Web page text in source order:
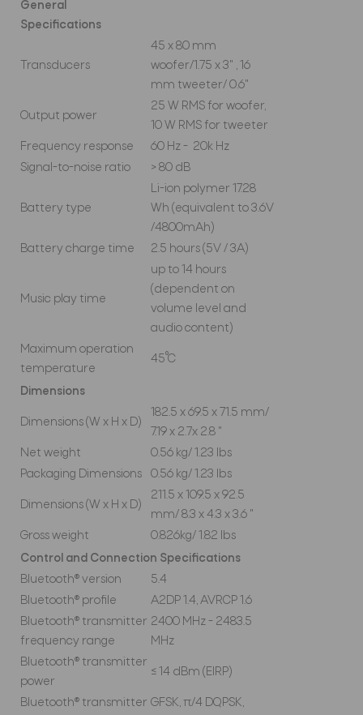
General
Specifications
Transducers
45 x 80 mm
woofer/1.75 x 3" , 16
mm tweeter/ 0.6"
Output power
25 W RMS for woofer,
10 W RMS for tweeter
Frequency response
60 Hz - 20k Hz
Signal-to-noise ratio
> 80 dB
Battery type
Li-ion polymer 17.28
Wh (equivalent to 3.6V
/4800mAh)
Battery charge time
2.5 hours (5V / 3A)
Music play time
up to 14 hours
(dependent on
volume level and
audio content)
Maximum operation
temperature
45°C
Dimensions
Dimensions (W x H x D)
182.5 x 69.5 x 71.5 mm/
7.19 x 2.7x 2.8 "
Net weight
0.56 kg/ 1.23 lbs
Packaging Dimensions
0.56 kg/ 1.23 lbs
Dimensions (W x H x D)
211.5 x 109.5 x 92.5
mm/ 8.3 x 4.3 x 3.6 "
Gross weight
0.826kg/ 1.82 lbs
Control and Connection Specifications
Bluetooth® version
5.4
Bluetooth® profile
A2DP 1.4, AVRCP 1.6
Bluetooth® transmitter
frequency range
2400 MHz - 2483.5
MHz
Bluetooth® transmitter
power
≤ 14 dBm (EIRP)
Bluetooth® transmitter GFSK, π/4 DQPSK,